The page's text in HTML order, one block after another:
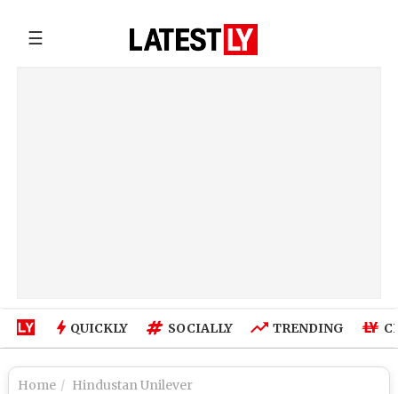
☰
QUICKLY SOCIALLY TRENDING
Home Hindustan Unilever